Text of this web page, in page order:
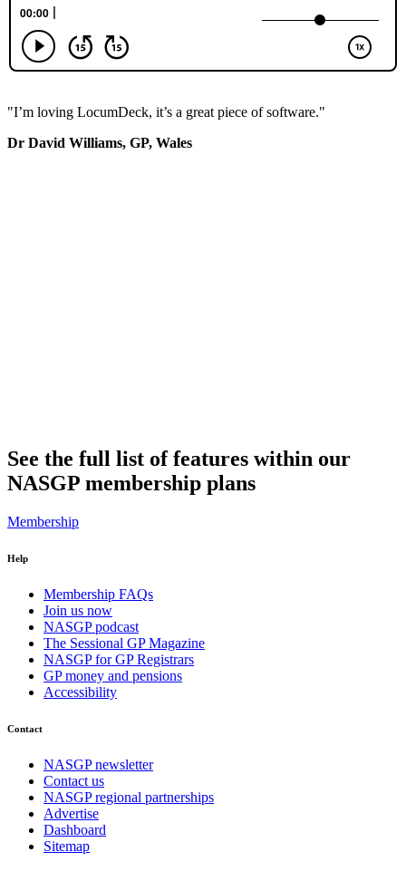
"I’m loving LocumDeck, it’s a great piece of software."
Dr David Williams, GP, Wales
See the full list of features within our
NASGP membership plans
Membership
Help
Membership FAQs
Join us now
NASGP podcast
The Sessional GP Magazine
NASGP for GP Registrars
GP money and pensions
Accessibility
Contact
NASGP newsletter
Contact us
NASGP regional partnerships
Advertise
Dashboard
Sitemap